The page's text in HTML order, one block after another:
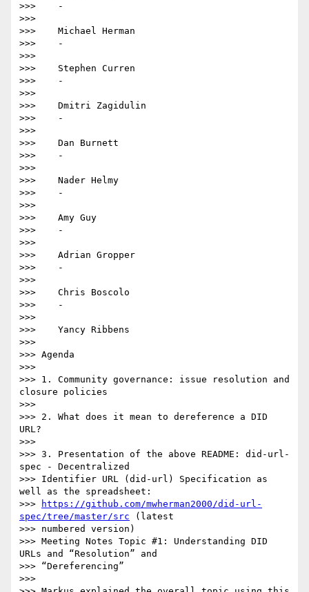
>>>    -
>>>
>>>    Michael Herman
>>>    -
>>>
>>>    Stephen Curren
>>>    -
>>>
>>>    Dmitri Zagidulin
>>>    -
>>>
>>>    Dan Burnett
>>>    -
>>>
>>>    Nader Helmy
>>>    -
>>>
>>>    Amy Guy
>>>    -
>>>
>>>    Adrian Gropper
>>>    -
>>>
>>>    Chris Boscolo
>>>    -
>>>
>>>    Yancy Ribbens
>>>
>>> Agenda
>>>
>>> 1. Community governance: issue resolution and
closure policies
>>>
>>> 2. What does it mean to dereference a DID
URL?
>>>
>>> 3. Presentation of the above README: did-url-
spec - Decentralized
>>> Identifier URL (did-url) Specification as
well as the spreadsheet:
>>>
https://github.com/mwherman2000/did-url-
spec/tree/master/src (latest
>>> numbered version)
>>> Meeting Notes Topic #1: Understanding DID
URLs and “Resolution” and
>>> “Dereferencing”
>>>